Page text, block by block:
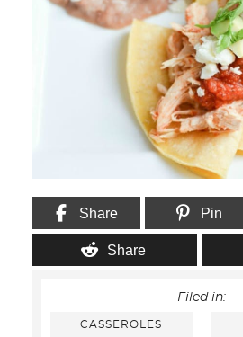
Share Pin
Share
Filed in:
CASSEROLES